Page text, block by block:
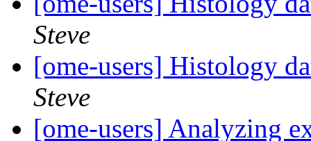
Steve
[ome-users] Histology
Steve
[ome-users] Analyzing